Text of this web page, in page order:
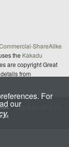
ShareAlike
the Kakadu
are copyright Great
from
Agreement by
For
our